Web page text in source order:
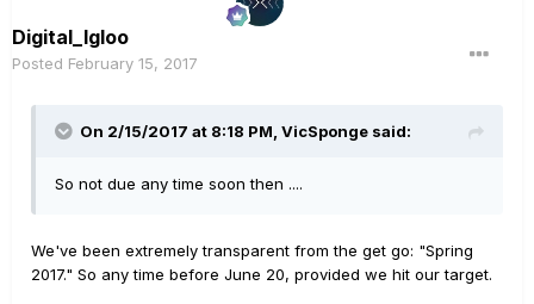
Digital_Igloo
Posted February 15, 2017
On 2/15/2017 at 8:18 PM, VicSponge said:
So not due any time soon then ....
We've been extremely transparent from the get go: "Spring
2017." So any time before June 20, provided we hit our target.